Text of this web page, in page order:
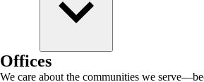
Offices
We care about the communities we